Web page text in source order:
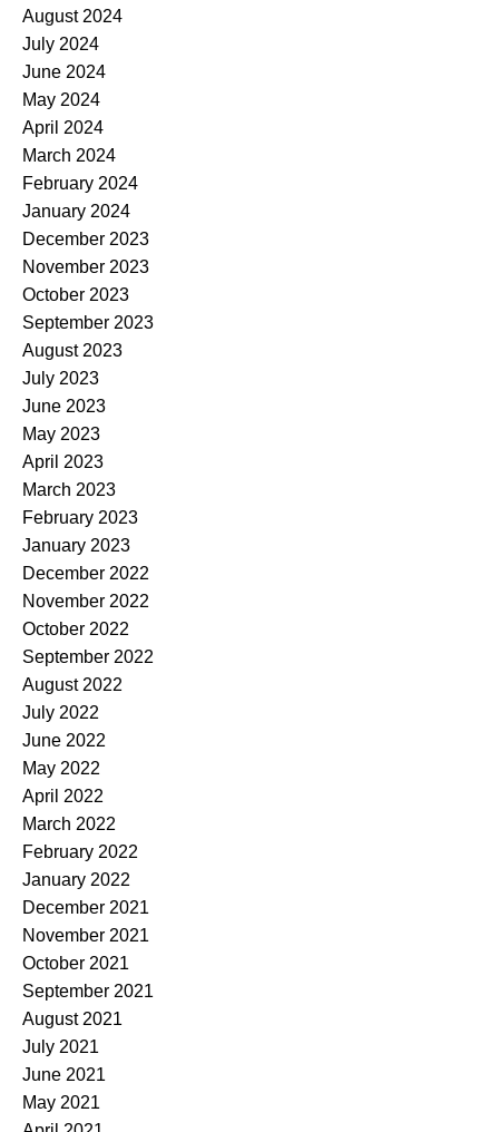
August 2024
July 2024
June 2024
May 2024
April 2024
March 2024
February 2024
January 2024
December 2023
November 2023
October 2023
September 2023
August 2023
July 2023
June 2023
May 2023
April 2023
March 2023
February 2023
January 2023
December 2022
November 2022
October 2022
September 2022
August 2022
July 2022
June 2022
May 2022
April 2022
March 2022
February 2022
January 2022
December 2021
November 2021
October 2021
September 2021
August 2021
July 2021
June 2021
May 2021